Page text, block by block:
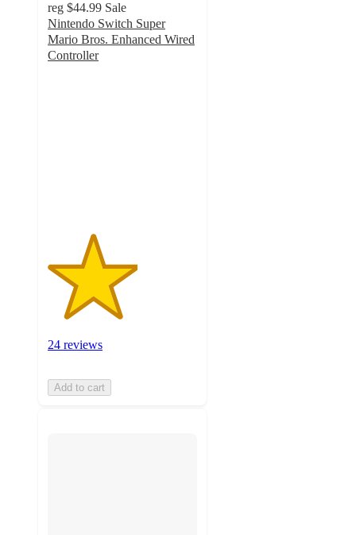
reg $44.99 Sale
Nintendo Switch Super
Mario Bros. Enhanced Wired
Controller
24 reviews
Add to cart